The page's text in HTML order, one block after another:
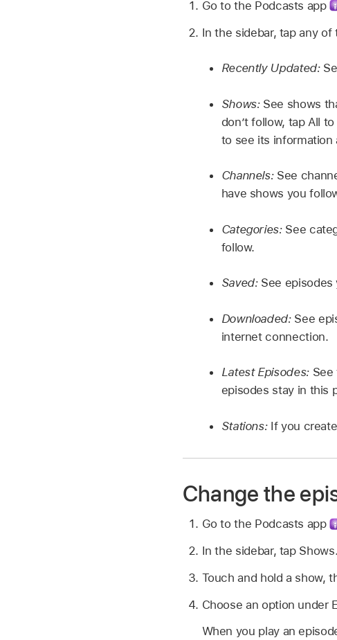
Go to the Podcasts app
In the sidebar, tap any of
Recently Updated:
Shows: See shows
don’t follow, tap All
to see its information
Channels: See
have shows you
Categories: See
follow.
Saved: See episodes
Downloaded: See
internet connection.
Latest Episodes:
episodes stay in this
Stations: If you
Change the
Go to the Podcasts app
In the sidebar, tap Shows.
Touch and hold a show,
Choose an option under
When you play an